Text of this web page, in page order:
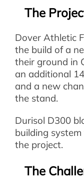
The
Dover Athletic
the build of a
their ground in
an additional
and a new
the stand.
Durisol D300
building
the project.
The